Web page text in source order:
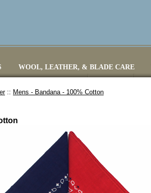
WOOL, LEATHER, & BLADE CARE
:: Mens - Bandana - 100% Cotton